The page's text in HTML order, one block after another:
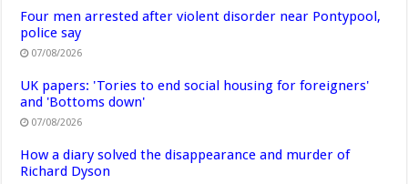
Four men arrested after violent disorder near Pontypool,
police say
07/08/2026
UK papers: 'Tories to end social housing for foreigners'
and 'Bottoms down'
07/08/2026
How a diary solved the disappearance and murder of
Richard Dyson